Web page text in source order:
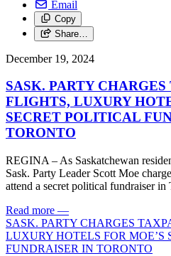
Email
Copy
Share…
December 19, 2024
SASK. PARTY
FLIGHTS, LUXURY
SECRET POLITICAL
TORONTO
REGINA – As Saskatchewan
Sask. Party Leader Scott Moe
attend a secret political fundraiser in
Read more —
SASK. PARTY CHARGES
LUXURY HOTELS FOR MOE’S
FUNDRAISER IN TORONTO